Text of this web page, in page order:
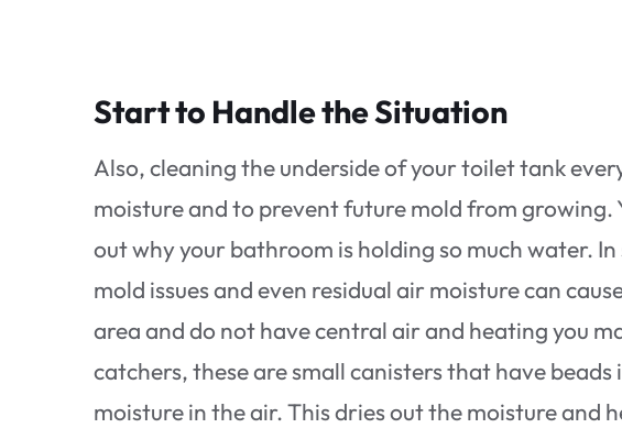
Start to Handle the Situation
Also, cleaning the underside of your toilet tank
moisture and to prevent future mold from growing.
out why your bathroom is holding so much water.
mold issues and even residual air moisture can
area and do not have central air and heating you
catchers, these are small canisters that have
moisture in the air. This dries out the moisture and